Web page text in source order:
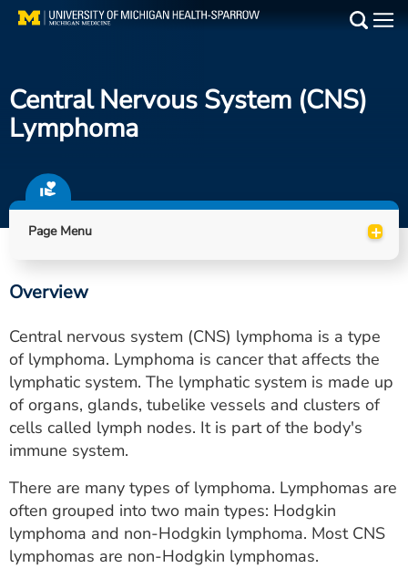
Skip
Find a Doctor
Locations
Utility
PAY MY BILL
ESTIMATE COST
CAREERS
MYSPARROW LOGIN
FOR HEALTH PROVIDERS
Central Nervous System (CNS)
Lymphoma
Page Menu +
Overview
Central nervous system (CNS) lymphoma is a type
of lymphoma. Lymphoma is cancer that affects the
lymphatic system. The lymphatic system is made up
of organs, glands, tubelike vessels and clusters of
cells called lymph nodes. It is part of the body's
immune system.
There are many types of lymphoma. Lymphomas are
often grouped into two main types: Hodgkin
lymphoma and non-Hodgkin lymphoma. Most CNS
lymphomas are non-Hodgkin lymphomas.